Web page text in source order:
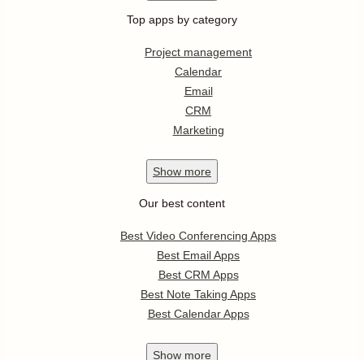
Top apps by category
Project management
Calendar
Email
CRM
Marketing
Show more
Our best content
Best Video Conferencing Apps
Best Email Apps
Best CRM Apps
Best Note Taking Apps
Best Calendar Apps
Show more